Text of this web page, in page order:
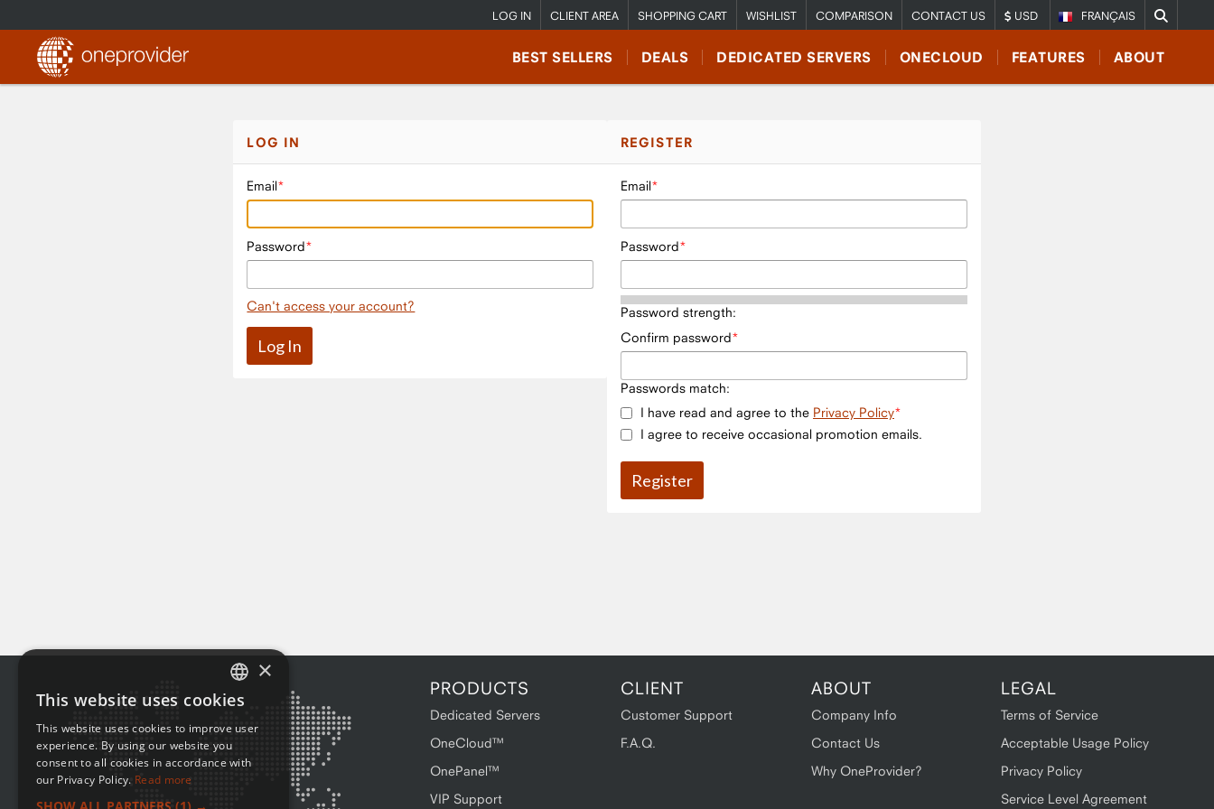
FRANÇAIS
LOG IN CLIENT AREA SHOPPING CART WISHLIST COMPARISON CONTACT US USD
BEST SELLERS DEALS DEDICATED SERVERS ONECLOUD FEATURES ABOUT
LOG IN
Email
Password
Can't access your account?
REGISTER
Email
Password
Password strength:
Confirm password
Passwords match:
I have read and agree to the Privacy Policy
I agree to receive occasional promotion emails.
PRODUCTS
Dedicated Servers
OneCloud™
OnePanel™
VIP Support
CLIENT
Customer Support
F.A.Q.
ABOUT
Company Info
Contact Us
Why OneProvider?
LEGAL
Terms of Service
Acceptable Usage Policy
Privacy Policy
Service Level Agreement
ENGLISH
FRENCH
×
This website uses cookies
This website uses cookies to improve user
experience. By using our website you
consent to all cookies in accordance with
our Privacy Policy. Read more